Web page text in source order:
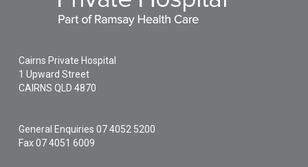
Cairns Private Hospital
1 Upward Street
CAIRNS QLD4870
General Enquiries07 4052 5200
Fax 07 4051 6009